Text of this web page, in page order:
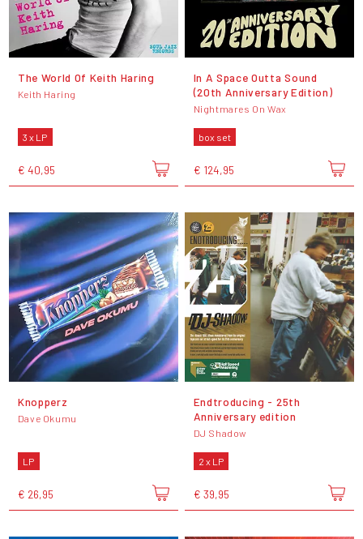
The World Of Keith Haring
Keith Haring
3 x LP
€ 40,95
In A Space Outta Sound
(20th Anniversary Edition)
Nightmares On Wax
box set
€ 124,95
Knopperz
Dave Okumu
LP
€ 26,95
Endtroducing - 25th
Anniversary edition
DJ Shadow
2 x LP
€ 39,95